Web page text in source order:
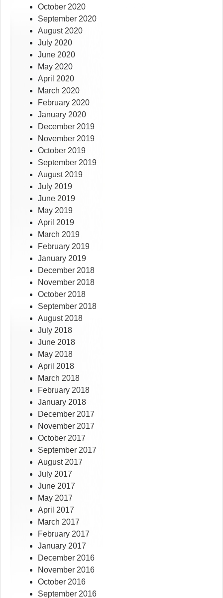
October 2020
September 2020
August 2020
July 2020
June 2020
May 2020
April 2020
March 2020
February 2020
January 2020
December 2019
November 2019
October 2019
September 2019
August 2019
July 2019
June 2019
May 2019
April 2019
March 2019
February 2019
January 2019
December 2018
November 2018
October 2018
September 2018
August 2018
July 2018
June 2018
May 2018
April 2018
March 2018
February 2018
January 2018
December 2017
November 2017
October 2017
September 2017
August 2017
July 2017
June 2017
May 2017
April 2017
March 2017
February 2017
January 2017
December 2016
November 2016
October 2016
September 2016